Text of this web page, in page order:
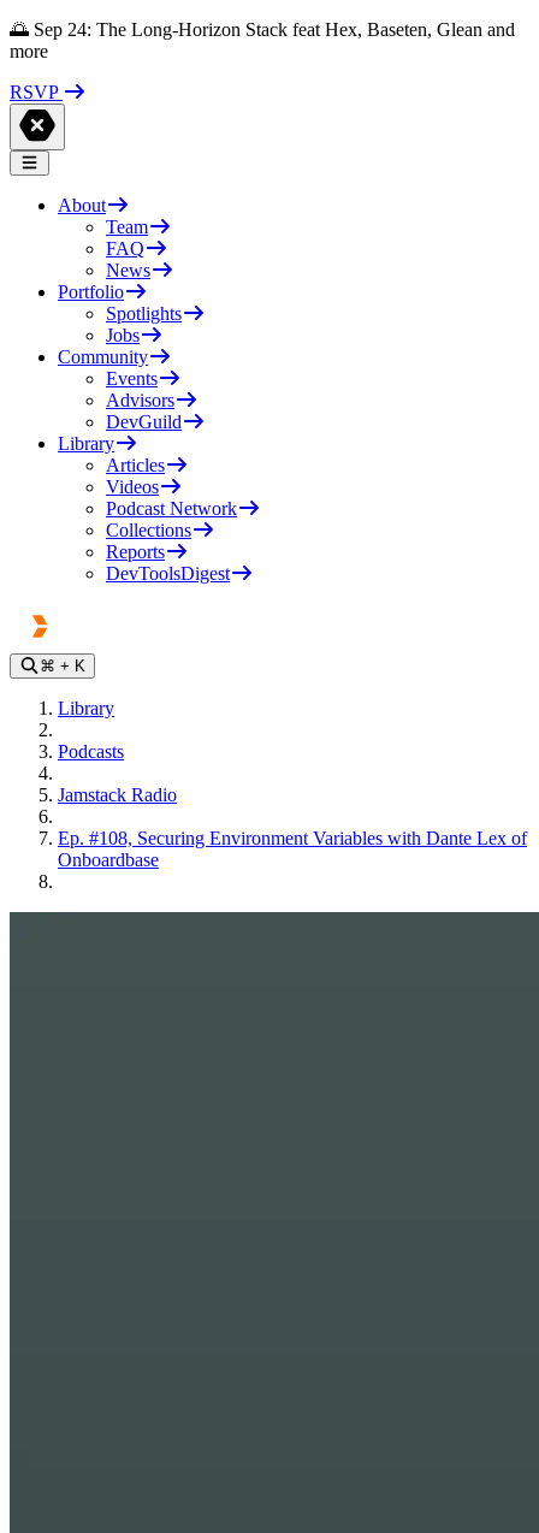
🌅 Sep 24: The Long-Horizon Stack feat Hex, Baseten, Glean and
more
RSVP
About
Team
FAQ
News
Portfolio
Spotlights
Jobs
Community
Events
Advisors
DevGuild
Library
Articles
Videos
Podcast Network
Collections
Reports
DevToolsDigest
⌘ + K
Library
Podcasts
Jamstack Radio
Ep. #108, Securing Environment Variables with Dante Lex of
Onboardbase